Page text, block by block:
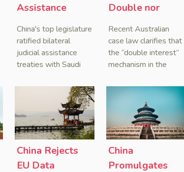
Assistance
Saudi Arabia
and Serbia
China's top legislature
ratified bilateral
judicial assistance
treaties with Saudi
2025, covering
service of process,
evidence taking, and
recognition and
enforcement of court
decisions.
Double nor
Australian
Courts Clear Its
Name When
Chinese
Judgments
Recent Australian
case law clarifies that
the “double interest”
mechanism in the
China (PRC) monetary
judgments functions
as a compensatory
post-judgment
interest framework
rather than an
unenforceable
China Rejects
EU Data
China
Promulgates